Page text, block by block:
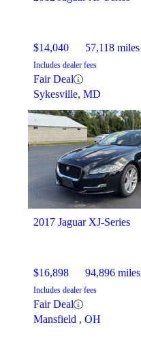
$14,040 57,118 miles
Includes dealer fees
Fair Deal
Sykesville, MD
2017 Jaguar XJ-Series
$16,898 94,896 miles
Includes dealer fees
Fair Deal
Mansfield , OH